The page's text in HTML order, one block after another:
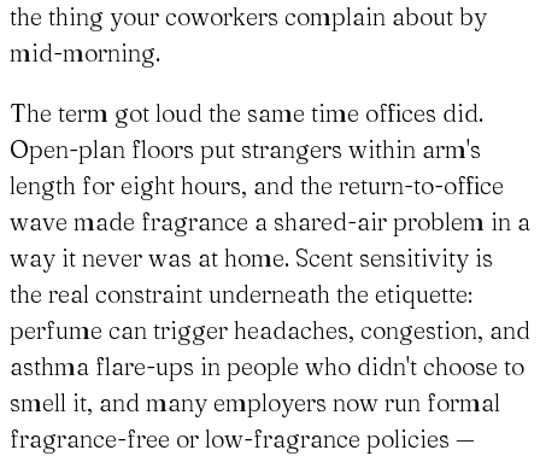
the thing your coworkers complain about by
mid-morning.
The term got loud the same time offices did.
Open-plan floors put strangers within arm's
length for eight hours, and the return-to-office
wave made fragrance a shared-air problem in a
way it never was at home. Scent sensitivity is
the real constraint underneath the etiquette:
perfume can trigger headaches, congestion, and
asthma flare-ups in people who didn't choose to
smell it, and many employers now run formal
fragrance-free or low-fragrance policies —